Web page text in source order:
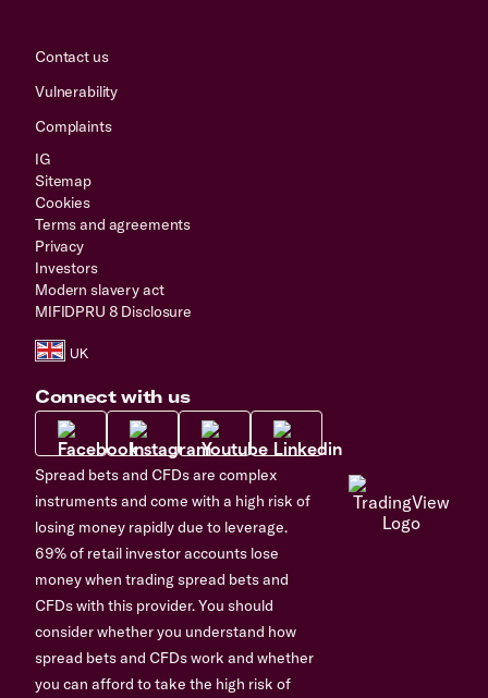
Contact us
Vulnerability
Complaints
IG
Sitemap
Cookies
Terms and agreements
Privacy
Investors
Modern slavery act
MIFIDPRU 8 Disclosure
Connect with us
Spread bets and CFDs are complex
instruments and come with a high risk of
losing money rapidly due to leverage.
69% of retail investor accounts lose
money when trading spread bets and
CFDs with this provider. You should
consider whether you understand how
spread bets and CFDs work and whether
you can afford to take the high risk of